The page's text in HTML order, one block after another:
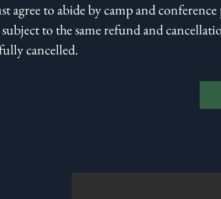
agree to abide by camp and conference
to the same refund and
cancelled.